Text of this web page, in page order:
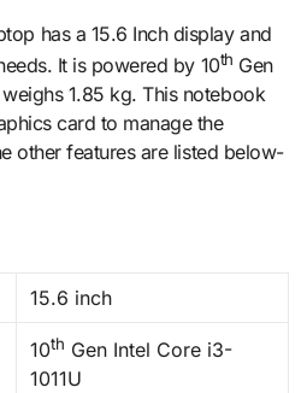
has a 15.6 Inch display and
It is powered by 10th Gen
1.85 kg. This notebook
card to manage the
other features are listed below-
15.6 inch
10th Gen Intel Core i3-
1011U